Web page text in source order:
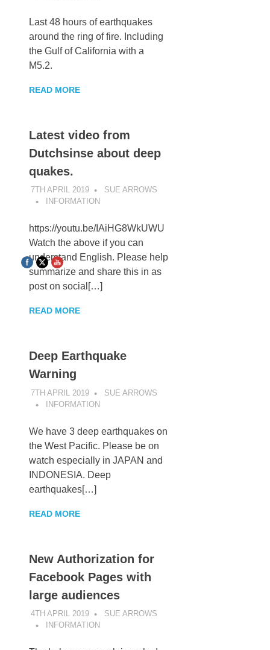
Last 48 hours of earthquakes
around the ring of fire. Including
the Gulf of California with a
M5.2.
READ MORE
Latest video from
Dutchsinse about deep
quakes.
7TH APRIL 2019
SUE ARROWS
INFORMATION
https://youtu.be/IAiHG8WkUWU
Watch the above if you can
understand English. Please help
summarize and share this in as
post on social[…]
READ MORE
Deep Earthquake
Warning
7TH APRIL 2019
SUE ARROWS
INFORMATION
We have 3 deep earthquakes on
the West Pacific. Please be on
watch especially in JAPAN and
INDONESIA. Deep
earthquakes[…]
READ MORE
New Authorization for
Facebook Pages with
large audiences
4TH APRIL 2019
SUE ARROWS
INFORMATION